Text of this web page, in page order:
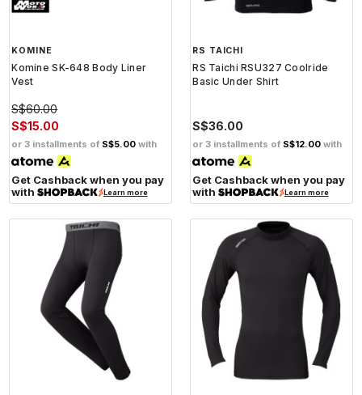
KOMINE
Komine SK-648 Body Liner
Vest
S$60.00
S$15.00
or 3 installments of S$5.00 with
Get Cashback when you pay
with
Learn more
RS TAICHI
RS Taichi RSU327 Coolride
Basic Under Shirt
S$36.00
or 3 installments of S$12.00 with
Get Cashback when you pay
with
Learn more